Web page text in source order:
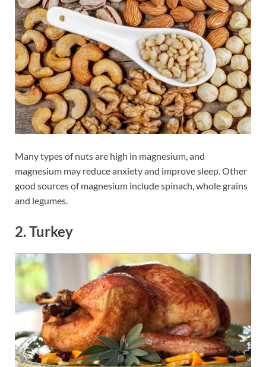
Many types of nuts are high in magnesium, and
magnesium may reduce anxiety and improve sleep. Other
good sources of magnesium include spinach, whole grains
and legumes.
2. Turkey